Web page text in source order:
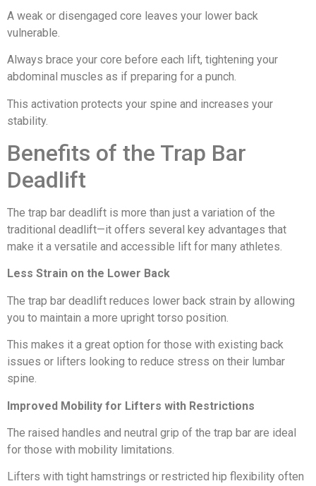
A weak or disengaged core leaves your lower back
vulnerable.
Always brace your core before each lift, tightening your
abdominal muscles as if preparing for a punch.
This activation protects your spine and increases your
stability.
Benefits of the Trap Bar
Deadlift
The trap bar deadlift is more than just a variation of the
traditional deadlift—it offers several key advantages that
make it a versatile and accessible lift for many athletes.
Less Strain on the Lower Back
The trap bar deadlift reduces lower back strain by allowing
you to maintain a more upright torso position.
This makes it a great option for those with existing back
issues or lifters looking to reduce stress on their lumbar
spine.
Improved Mobility for Lifters with Restrictions
The raised handles and neutral grip of the trap bar are ideal
for those with mobility limitations.
Lifters with tight hamstrings or restricted hip flexibility often